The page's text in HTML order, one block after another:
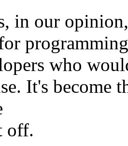
in our
who
It's become
off.